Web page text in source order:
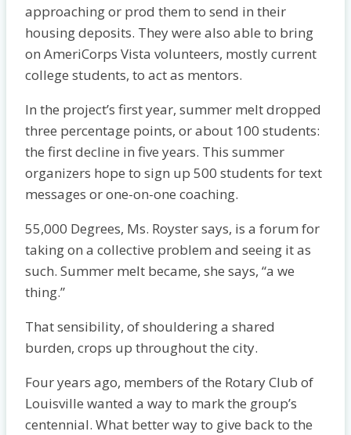
approaching or prod them to send in their
housing deposits. They were also able to bring
on AmeriCorps Vista volunteers, mostly current
college students, to act as mentors.
In the proj­ect’s first year, summer melt dropped
three percentage points, or about 100 students:
the first decline in five years. This summer
organizers hope to sign up 500 students for text
messages or one-on-one coaching.
55,000 Degrees, Ms. Royster says, is a forum for
taking on a collective problem and seeing it as
such. Summer melt became, she says, “a we
thing.”
That sensibility, of shouldering a shared
burden, crops up throughout the city.
Four years ago, members of the Rotary Club of
Louisville wanted a way to mark the group’s
centennial. What better way to give back to the